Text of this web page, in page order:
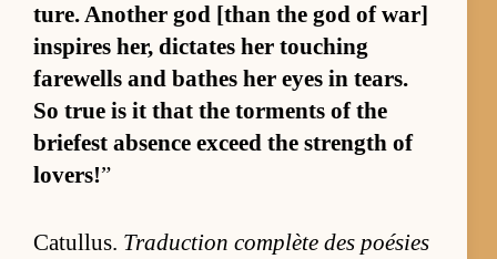
ture. An­other god [than the god of war]
in­spires her, dic­tates her touch­ing
farewells and bathes her eyes in tears.
So true is it that the tor­ments of the
briefest ab­sence ex­ceed the strength of
lovers!”
Cat­ul­lus. Tra­duc­tion com­plète des poésies